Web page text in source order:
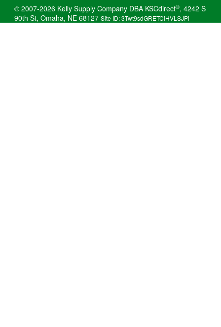
© 2007-2026 Kelly Supply Company DBA KSCdirect®, 4242 S
90th St, Omaha, NE 68127 Site ID: 3Twt9sdGRETCiHVLSJPi